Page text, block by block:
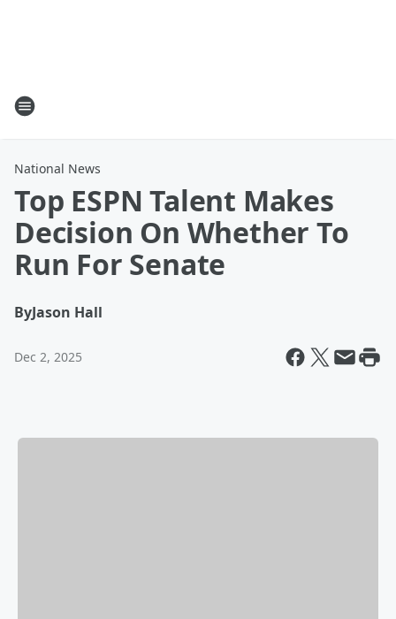
National News
Top ESPN Talent Makes
Decision On Whether To
Run For Senate
ByJason Hall
Dec 2, 2025